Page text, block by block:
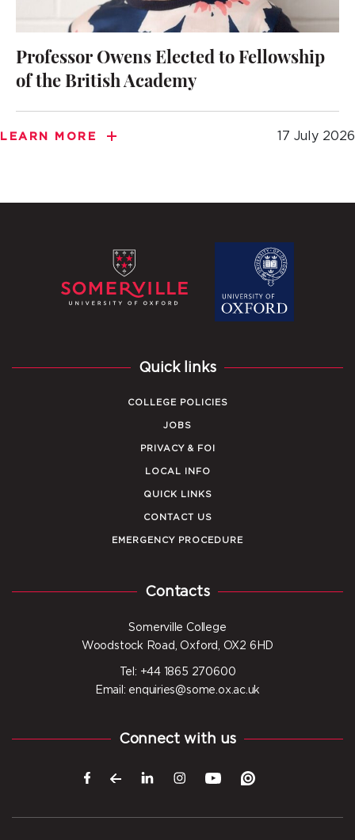
Professor Owens Elected to Fellowship
of the British Academy
LEARN MORE 17 July 2026
Quick links
COLLEGE POLICIES
JOBS
PRIVACY & FOI
LOCAL INFO
QUICK LINKS
CONTACT US
EMERGENCY PROCEDURE
Contacts
Somerville College
Woodstock Road, Oxford, OX2 6HD
Tel: +44 1865 270600
Email: enquiries@some.ox.ac.uk
Connect with us